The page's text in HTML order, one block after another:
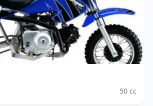
50 cc